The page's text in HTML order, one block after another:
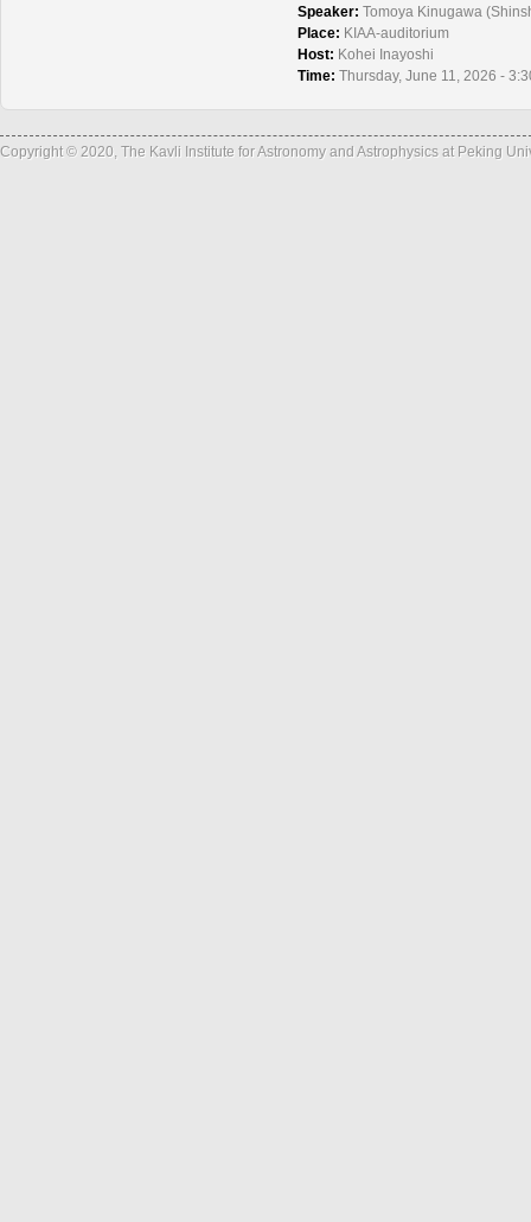
Speaker: Tomoya Kinugawa
Place: KIAA-auditorium
Host: Kohei Inayoshi
Time: Thursday, June 11, 2026 -
Copyright © 2020, The Kavli Institute for Astronomy and Astrophysics at Peking